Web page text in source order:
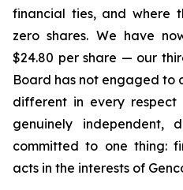
financial ties, and where
zero shares. We have
$24.80 per share — our
Board has not engaged to
different in every
genuinely independent,
committed to one thing:
acts in the interests of